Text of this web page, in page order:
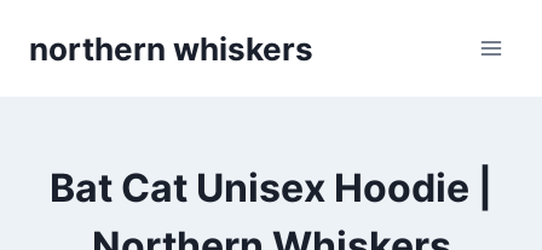
northern whiskers
Bat Cat Unisex Hoodie |